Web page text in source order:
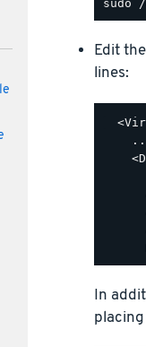
Edit the
lines:
In